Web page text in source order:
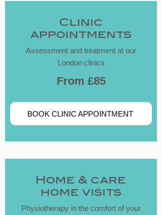
​Clinic
appointments
Assessment and treatment at our
London clinics
From £85
BOOK CLINIC APPOINTMENT
​Home & care
home visits
Physiotherapy in the comfort of your